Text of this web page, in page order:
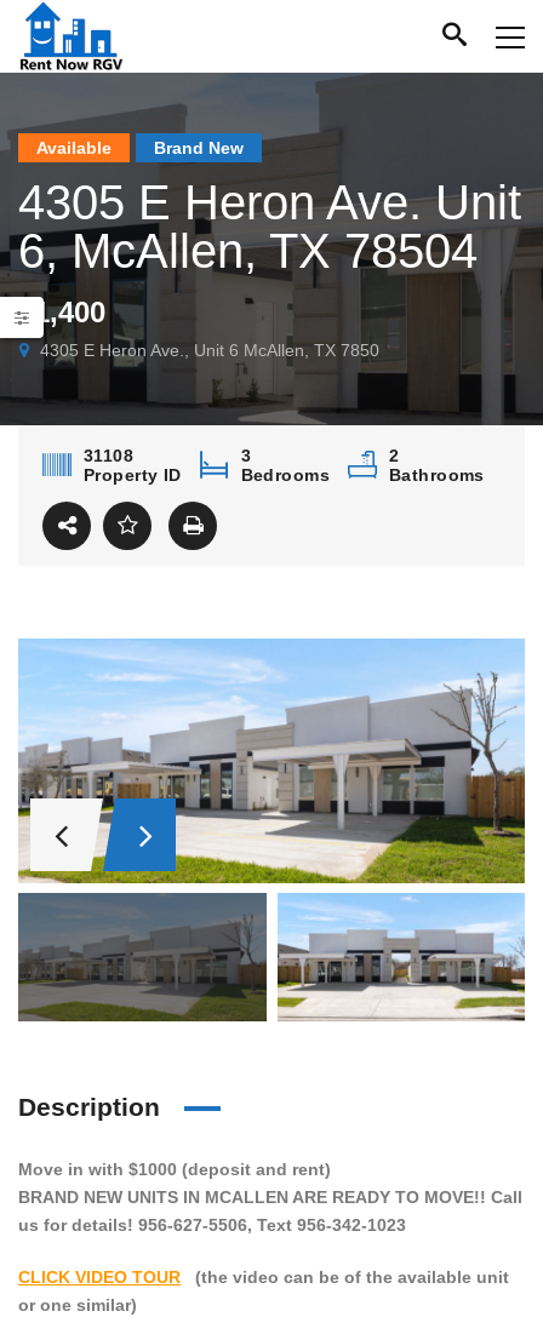
Available Brand New
4305 E Heron Ave. Unit
6, McAllen, TX 78504
$1,400
4305 E Heron Ave., Unit 6 McAllen, TX 7850
31108
Property ID
3
Bedrooms
2
Bathrooms
Description
Move in with $1000 (deposit and rent)
BRAND NEW UNITS IN MCALLEN ARE READY TO MOVE!! Call
us for details! 956-627-5506, Text 956-342-1023
CLICK VIDEO TOUR
(the video can be of the available unit
or one similar)